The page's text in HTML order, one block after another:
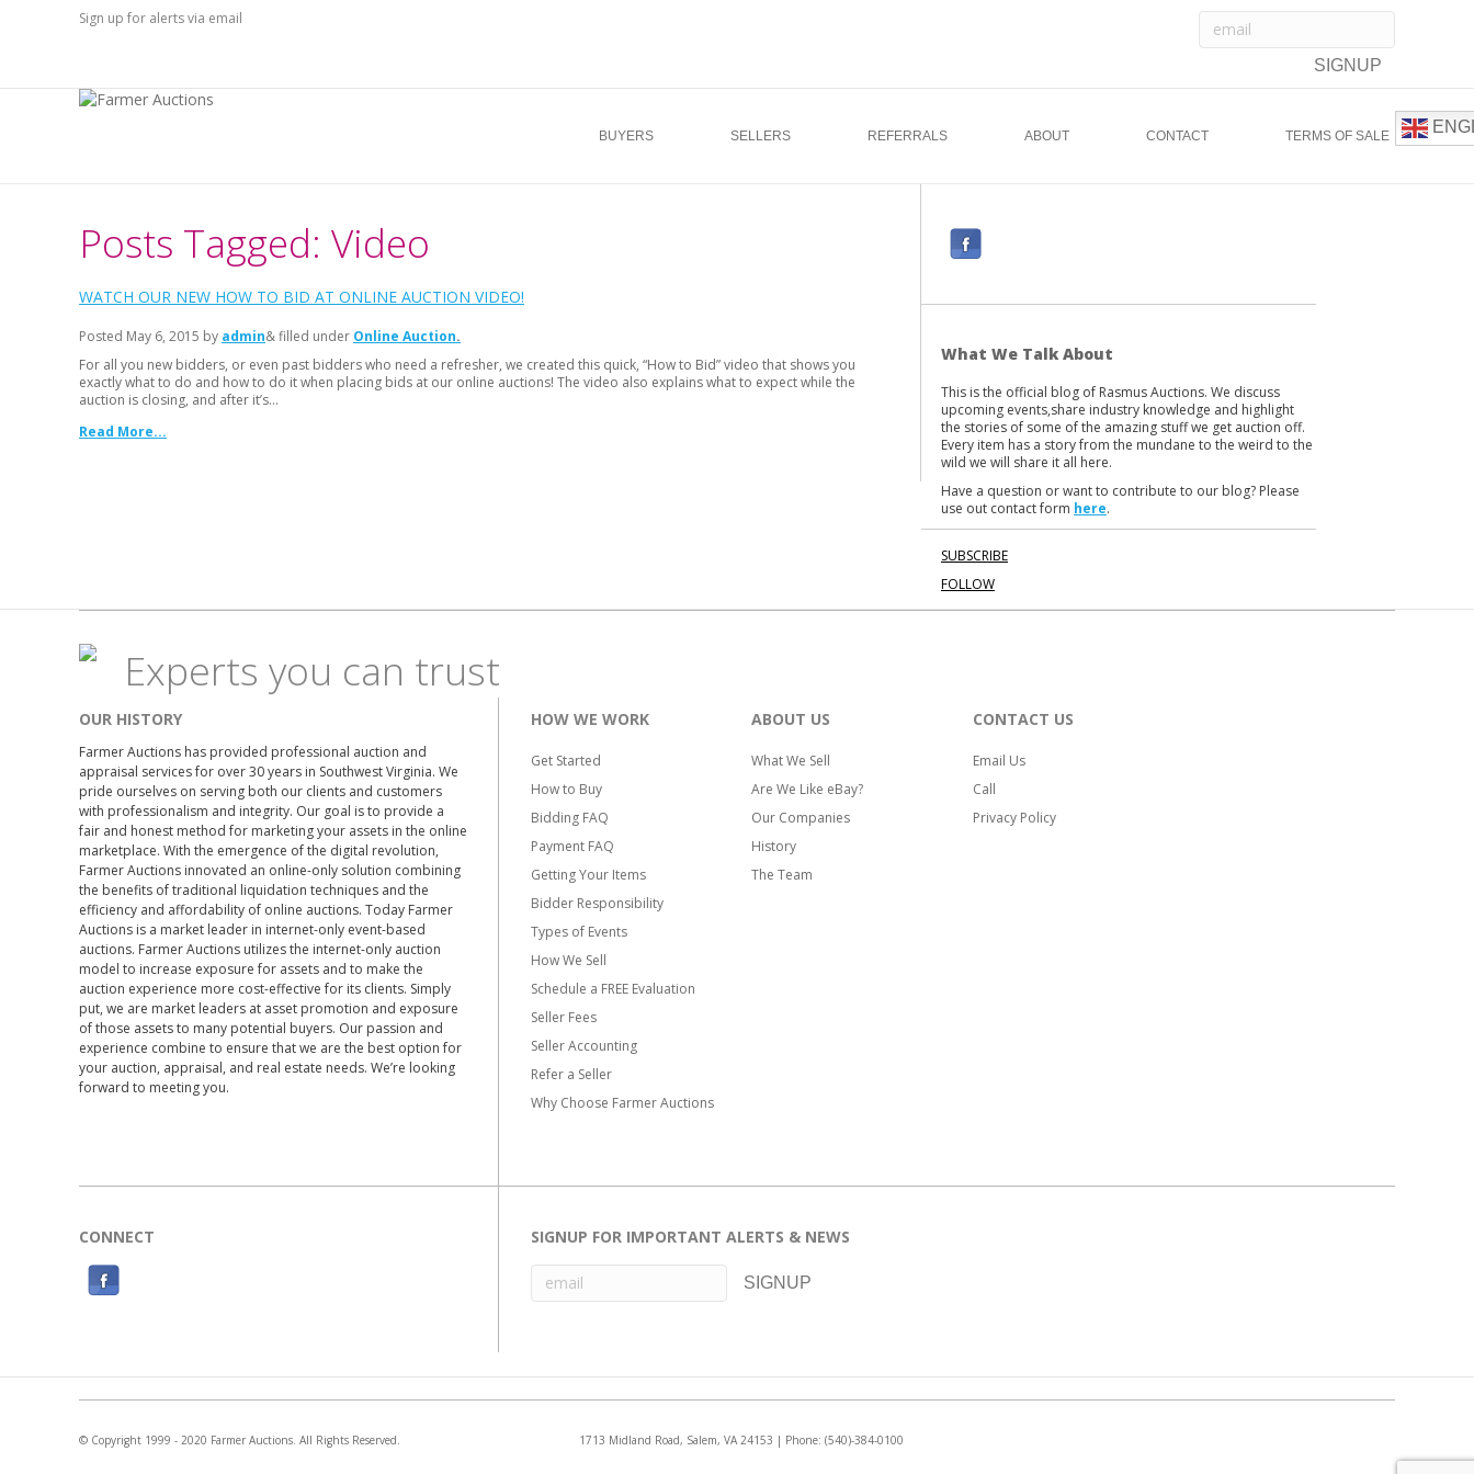
Sign up for alerts via email
BUYERS SELLERS REFERRALS ABOUT CONTACT TERMS OF SALE
Posts Tagged: Video
WATCH OUR NEW HOW TO BID AT ONLINE AUCTION VIDEO!
Posted May 6, 2015 by admin& filled under Online Auction
For all you new bidders, or even past bidders who need a refresher, we created this quick, “How to Bid” video that shows you
exactly what to do and how to do it when placing bids at our online auctions! The video also explains what to expect while the
auction is closing, and after it’s…
Read More...
b
o
k
What We Talk About
This is the official blog of Rasmus Auctions. We discuss
upcoming events,share industry knowledge and highlight
the stories of some of the amazing stuff we get auction off.
Every item has a story from the mundane to the weird to the
wild we will share it all here.
Have a question or want to contribute to our blog? Please
use out contact form here.
SUBSCRIBE
FOLLOW
Experts you can trust
OUR HISTORY
Farmer Auctions has provided professional auction and
appraisal services for over 30 years in Southwest Virginia. We
pride ourselves on serving both our clients and customers
with professionalism and integrity. Our goal is to provide a
fair and honest method for marketing your assets in the online
marketplace. With the emergence of the digital revolution,
Farmer Auctions innovated an online-only solution combining
the benefits of traditional liquidation techniques and the
efficiency and affordability of online auctions. Today Farmer
Auctions is a market leader in internet-only event-based
auctions. Farmer Auctions utilizes the internet-only auction
model to increase exposure for assets and to make the
auction experience more cost-effective for its clients. Simply
put, we are market leaders at asset promotion and exposure
of those assets to many potential buyers. Our passion and
experience combine to ensure that we are the best option for
your auction, appraisal, and real estate needs. We’re looking
forward to meeting you.
HOW WE WORK
Get Started
How to Buy
Bidding FAQ
Payment FAQ
Getting Your Items
Bidder Responsibility
Types of Events
How We Sell
Schedule a FREE Evaluation
Seller Fees
Seller Accounting
Refer a Seller
Why Choose Farmer Auctions
ABOUT US
What We Sell
Are We Like eBay?
Our Companies
History
The Team
CONTACT US
Email Us
Call
Privacy Policy
CONNECT
b
o
SIGNUP FOR IMPORTANT ALERTS & NEWS
© Copyright 1999 - 2020 Farmer Auctions. All Rights Reserved. 1713 Midland Road, Salem, VA 24153 | Phone: (540)-384-0100